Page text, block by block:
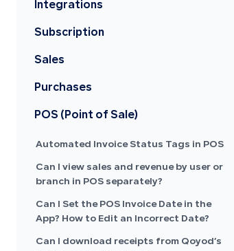
Integrations
Subscription
Sales
Purchases
POS (Point of Sale)
Automated Invoice Status Tags in POS
Can I view sales and revenue by user or
branch in POS separately?
Can I Set the POS Invoice Date in the
App? How to Edit an Incorrect Date?
Can I download receipts from Qoyod’s